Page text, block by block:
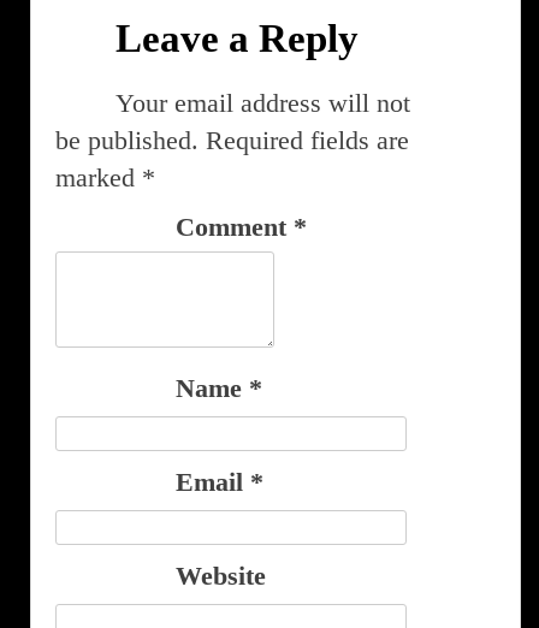
Leave a Reply
Your email address will not
be published. Required fields are
marked *
Comment *
Name *
Email *
Website